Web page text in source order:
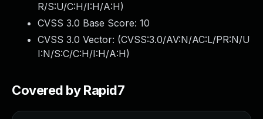
R/S:U/C:H/I:H/A:H)
CVSS 3.0 Base Score: 10
CVSS 3.0 Vector: (CVSS:3.0/AV:N/AC:L/PR:N/U
I:N/S:C/C:H/I:H/A:H)
Covered by Rapid7